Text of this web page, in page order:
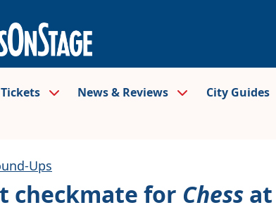
News & Reviews City Guides
Ups
checkmate for Chess